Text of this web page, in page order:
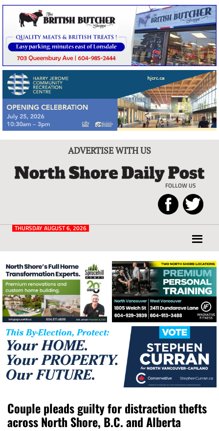
ADVERTISE WITH US
Post
FOLLOW US
for
and
West
Vancouver
THURSDAY AUGUST 6, 2026
Couple pleads guilty for distraction thefts
across North Shore, B.C. and Alberta